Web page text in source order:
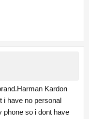
Kardon
i have no personal
phone so i dont have